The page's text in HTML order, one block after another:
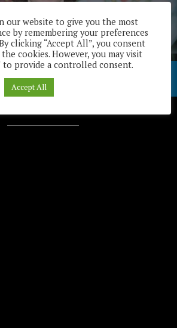
our website to give you the most
by remembering your preferences
clicking “Accept All”, you consent
cookies. However, you may visit
to provide a controlled consent.
Accept All